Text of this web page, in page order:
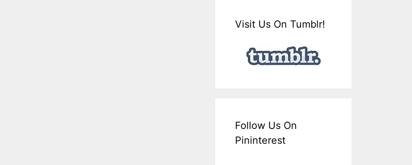
Visit Us On Tumblr!
Follow Us On
Pininterest